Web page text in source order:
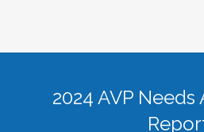
2024 AVP Needs